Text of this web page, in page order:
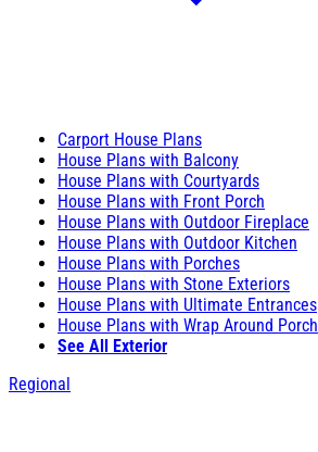
Carport House Plans
House Plans with Balcony
House Plans with Courtyards
House Plans with Front Porch
House Plans with Outdoor Fireplace
House Plans with Outdoor Kitchen
House Plans with Porches
House Plans with Stone Exteriors
House Plans with Ultimate Entrances
House Plans with Wrap Around Porch
See All Exterior
Regional